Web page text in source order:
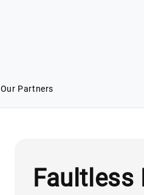
Our Partners
Faultless